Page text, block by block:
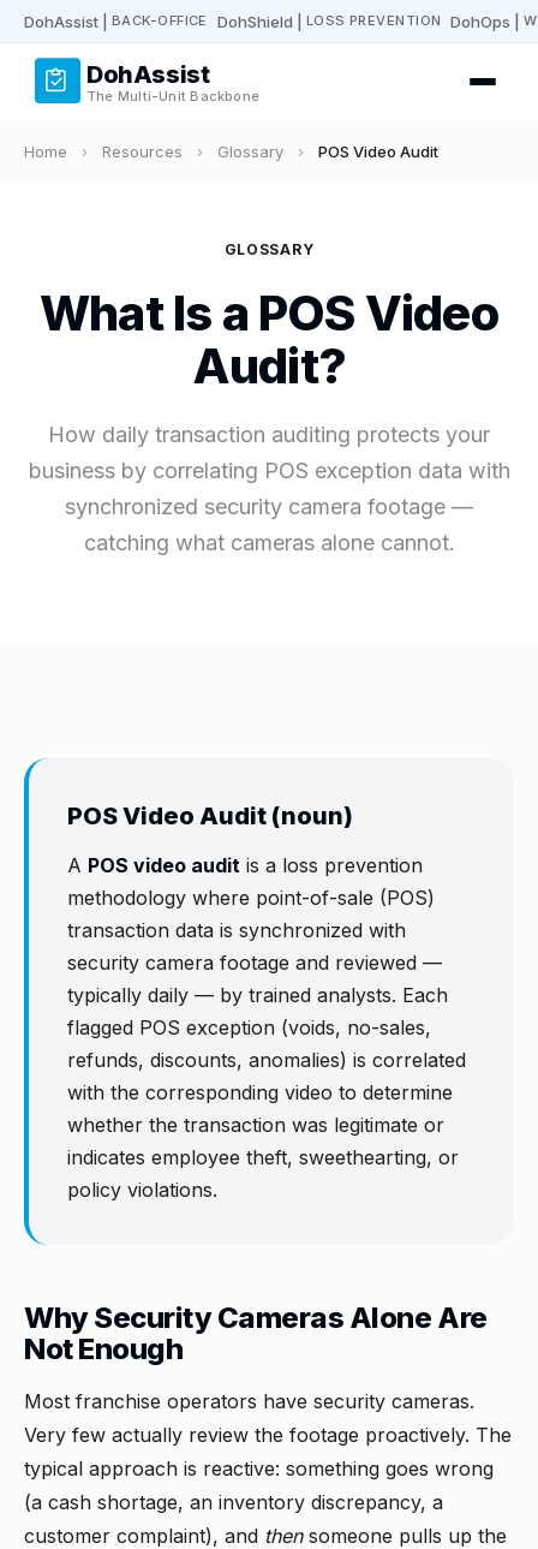
DohAssist BACK-OFFICE DohShield LOSS PREVENTION DohOps
DohAssist
The Multi-Unit Backbone
Home › Resources › Glossary › POS Video Audit
GLOSSARY
What Is a POS Video
Audit?
How daily transaction auditing protects your
business by correlating POS exception data with
synchronized security camera footage —
catching what cameras alone cannot.
POS Video Audit (noun)
A POS video audit is a loss prevention
methodology where point-of-sale (POS)
transaction data is synchronized with
security camera footage and reviewed —
typically daily — by trained analysts. Each
flagged POS exception (voids, no-sales,
refunds, discounts, anomalies) is correlated
with the corresponding video to determine
whether the transaction was legitimate or
indicates employee theft, sweethearting, or
policy violations.
Why Security Cameras Alone Are
Not Enough
Most franchise operators have security cameras.
Very few actually review the footage proactively. The
typical approach is reactive: something goes wrong
(a cash shortage, an inventory discrepancy, a
customer complaint), and thensomeone pulls up the